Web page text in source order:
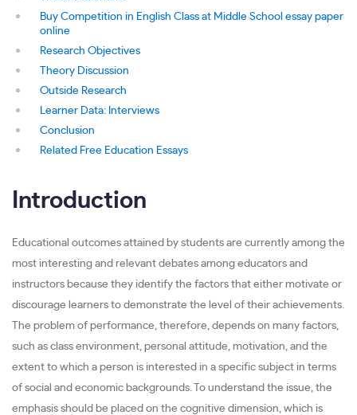
Buy Competition in English Class at Middle School essay paper
online
Research Objectives
Theory Discussion
Outside Research
Learner Data: Interviews
Conclusion
Related Free Education Essays
Introduction
Educational outcomes attained by students are currently among the
most interesting and relevant debates among educators and
instructors because they identify the factors that either motivate or
discourage learners to demonstrate the level of their achievements.
The problem of performance, therefore, depends on many factors,
such as class environment, personal attitude, motivation, and the
extent to which a person is interested in a specific subject in terms
of social and economic backgrounds. To understand the issue, the
emphasis should be placed on the cognitive dimension, which is